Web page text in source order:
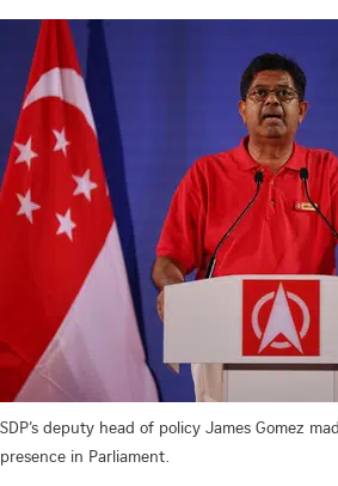
SDP’s deputy head of policy James Gomez
presence in Parliament.